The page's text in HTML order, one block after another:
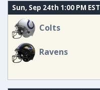
Sun, Sep 24th 1:00 PM EST
Colts
Ravens